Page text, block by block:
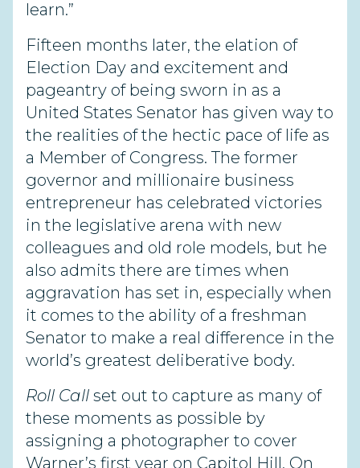
learn.”
Fifteen months later, the elation of
Election Day and excitement and
pageantry of being sworn in as a
United States Senator has given way to
the realities of the hectic pace of life as
a Member of Congress. The former
governor and millionaire business
entrepreneur has celebrated victories
in the legislative arena with new
colleagues and old role models, but he
also admits there are times when
aggravation has set in, especially when
it comes to the ability of a freshman
Senator to make a real difference in the
world’s greatest deliberative body.
Roll Call set out to capture as many of
these moments as possible by
assigning a photographer to cover
Warner’s first year on Capitol Hill. On